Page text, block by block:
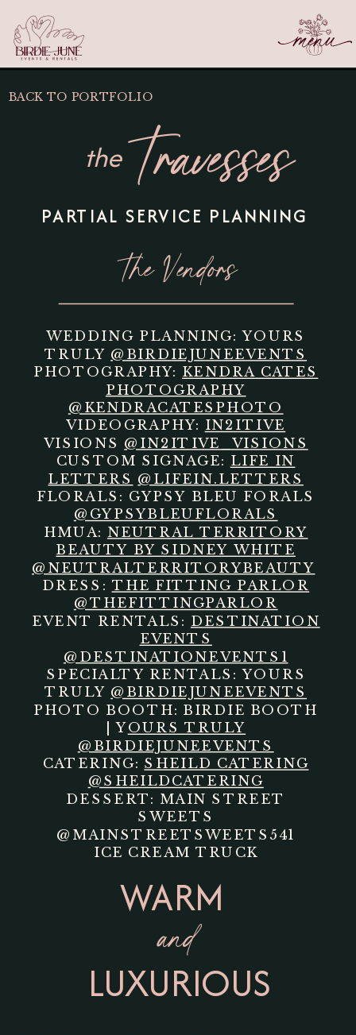
PARTIAL SERVICE PLANNING
Travesses
The Vendors
WEDDING PLANNING: YOURS
TRULY @BIRDIEJUNEEVENTS
PHOTOGRAPHY: KENDRA CATES
PHOTOGRAPHY
@KENDRACATESPHOTO
VIDEOGRAPHY: IN2ITIVE
VISIONS @IN2ITIVE_VISIONS
CUSTOM SIGNAGE: LIFE IN
LETTERS @LIFEIN.LETTERS
FLORALS: GYPSY BLEU FORALS
@GYPSYBLEUFLORALS
HMUA: NEUTRAL TERRITORY
BEAUTY BY SIDNEY WHITE
@NEUTRALTERRITORYBEAUTY
DRESS: THE FITTING PARLOR
@THEFITTINGPARLOR
EVENT RENTALS: DESTINATION
EVENTS
@DESTINATIONEVENTS1
SPECIALTY RENTALS: YOURS
TRULY @BIRDIEJUNEEVENTS
PHOTO BOOTH: BIRDIE BOOTH
| YOURS TRULY
@BIRDIEJUNEEVENTS
CATERING: SHEILD CATERING
@SHEILDCATERING
DESSERT: MAIN STREET
SWEETS
@MAINSTREETSWEETS541
ICE CREAM TRUCK
the
WARM
and
LUXURIOUS
BACK TO PORTFOLIO